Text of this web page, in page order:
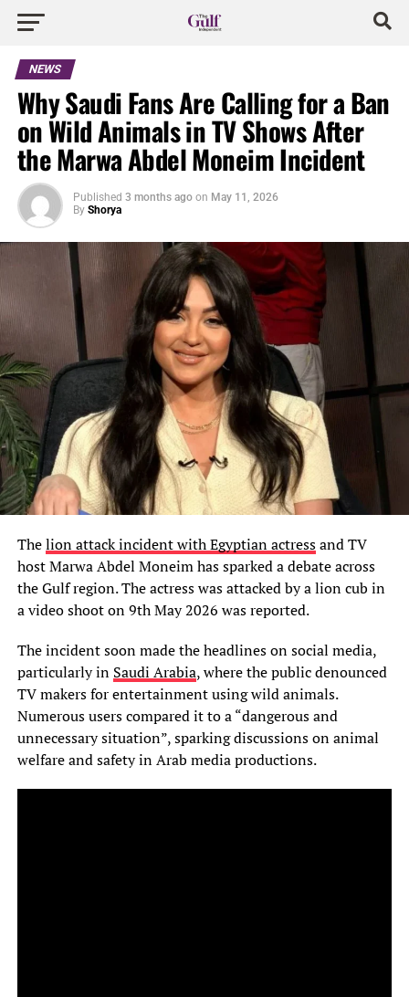
NEWS
Why Saudi Fans Are Calling for a Ban
on Wild Animals in TV Shows After
the Marwa Abdel Moneim Incident
Published 3 months ago on May 11, 2026
By Shorya
Thelion attack incident with Egyptian actressand TV
host Marwa Abdel Moneim has sparked a debate across
the Gulf region. The actress was attacked by a lion cub in
a video shoot on 9th May 2026 was reported.
The incident soon made the headlines on social media,
particularly in Saudi Arabia, where the public denounced
TV makers for entertainment using wild animals.
Numerous users compared it to a “dangerous and
unnecessary situation”, sparking discussions on animal
welfare and safety in Arab media productions.